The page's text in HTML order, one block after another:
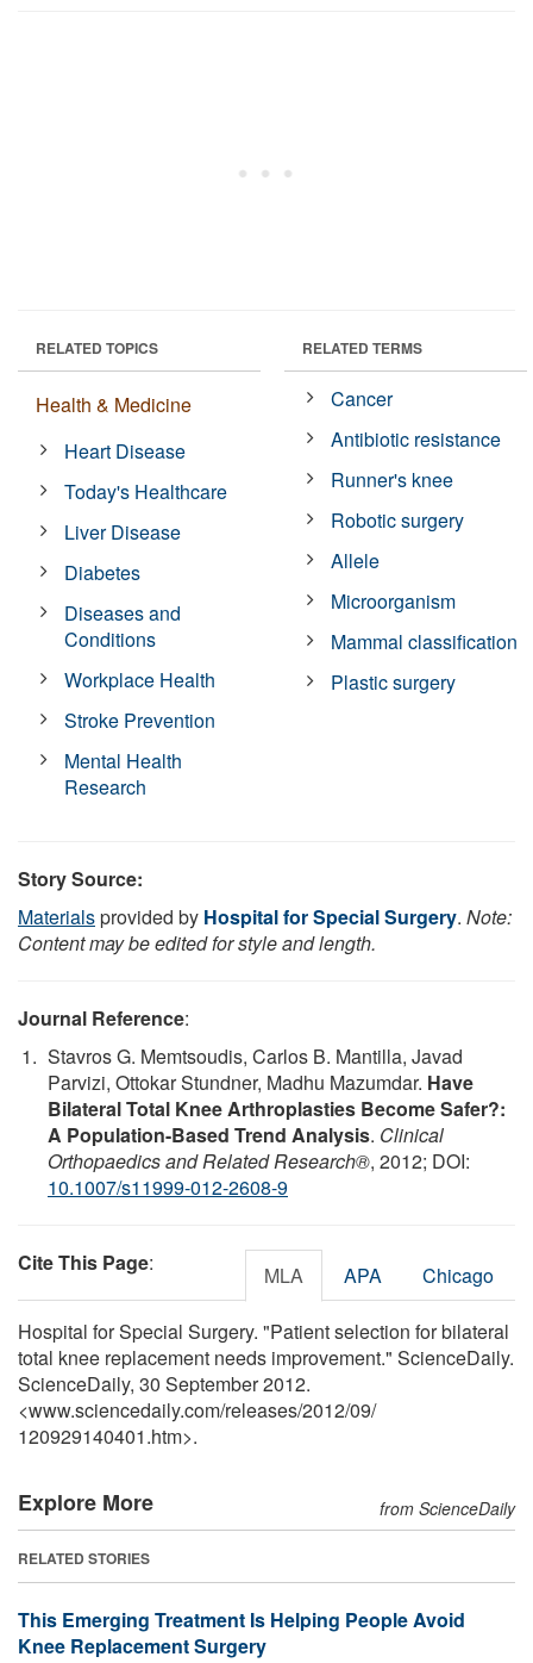
RELATED TOPICS
Health & Medicine
Heart Disease
Today's Healthcare
Liver Disease
Diabetes
Diseases and
Conditions
Workplace Health
Stroke Prevention
Mental Health
Research
RELATED TERMS
Cancer
Antibiotic resistance
Runner's knee
Robotic surgery
Allele
Microorganism
Mammal classification
Plastic surgery
Story Source:
Materialsprovided by Hospital for Special Surgery. Note:
Content may be edited for style and length.
Journal Reference:
Stavros G. Memtsoudis, Carlos B. Mantilla, Javad
Parvizi, Ottokar Stundner, Madhu Mazumdar. Have
Bilateral Total Knee Arthroplasties Become Safer?:
A Population-Based Trend Analysis. Clinical
Orthopaedics and Related Research®, 2012; DOI:
10.1007/s11999-012-2608-9
Cite This Page: MLA APA Chicago
Hospital for Special Surgery. "Patient selection for bilateral
total knee replacement needs improvement." ScienceDaily.
ScienceDaily, 30 September 2012.
<www.sciencedaily.com/releases/2012/09/
120929140401.htm>.
Explore More from ScienceDaily
RELATED STORIES
This Emerging Treatment Is Helping People Avoid
Knee Replacement Surgery